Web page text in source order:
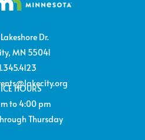
Dr.
MN 55041
HOURS
to 4:00 pm
Thursday